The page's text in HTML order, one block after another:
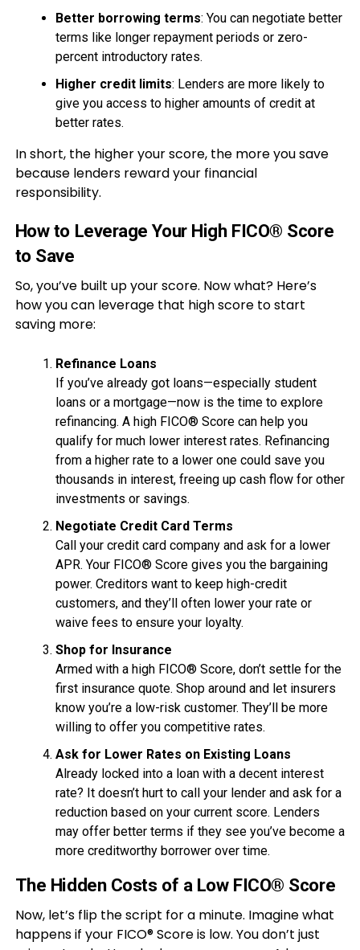
Better borrowing terms: You can negotiate better
terms like longer repayment periods or zero-
percent introductory rates.
Higher credit limits: Lenders are more likely to
give you access to higher amounts of credit at
better rates.
In short, the higher your score, the more you save
because lenders reward your financial
responsibility.
How to Leverage Your High FICO® Score
to Save
So, you’ve built up your score. Now what? Here’s
how you can leverage that high score to start
saving more:
Refinance Loans
If you’ve already got loans—especially student
loans or a mortgage—now is the time to explore
refinancing. A high FICO® Score can help you
qualify for much lower interest rates. Refinancing
from a higher rate to a lower one could save you
thousands in interest, freeing up cash flow for other
investments or savings.
Negotiate Credit Card Terms
Call your credit card company and ask for a lower
APR. Your FICO® Score gives you the bargaining
power. Creditors want to keep high-credit
customers, and they’ll often lower your rate or
waive fees to ensure your loyalty.
Shop for Insurance
Armed with a high FICO® Score, don’t settle for the
first insurance quote. Shop around and let insurers
know you’re a low-risk customer. They’ll be more
willing to offer you competitive rates.
Ask for Lower Rates on Existing Loans
Already locked into a loan with a decent interest
rate? It doesn’t hurt to call your lender and ask for a
reduction based on your current score. Lenders
may offer better terms if they see you’ve become a
more creditworthy borrower over time.
The Hidden Costs of a Low FICO® Score
Now, let’s flip the script for a minute. Imagine what
happens if your FICO® Score is low. You don’t just